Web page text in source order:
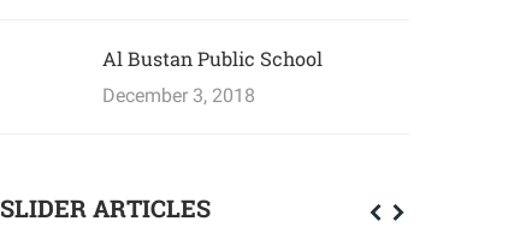
Al Bustan Public School
December 3, 2018
SLIDER ARTICLES